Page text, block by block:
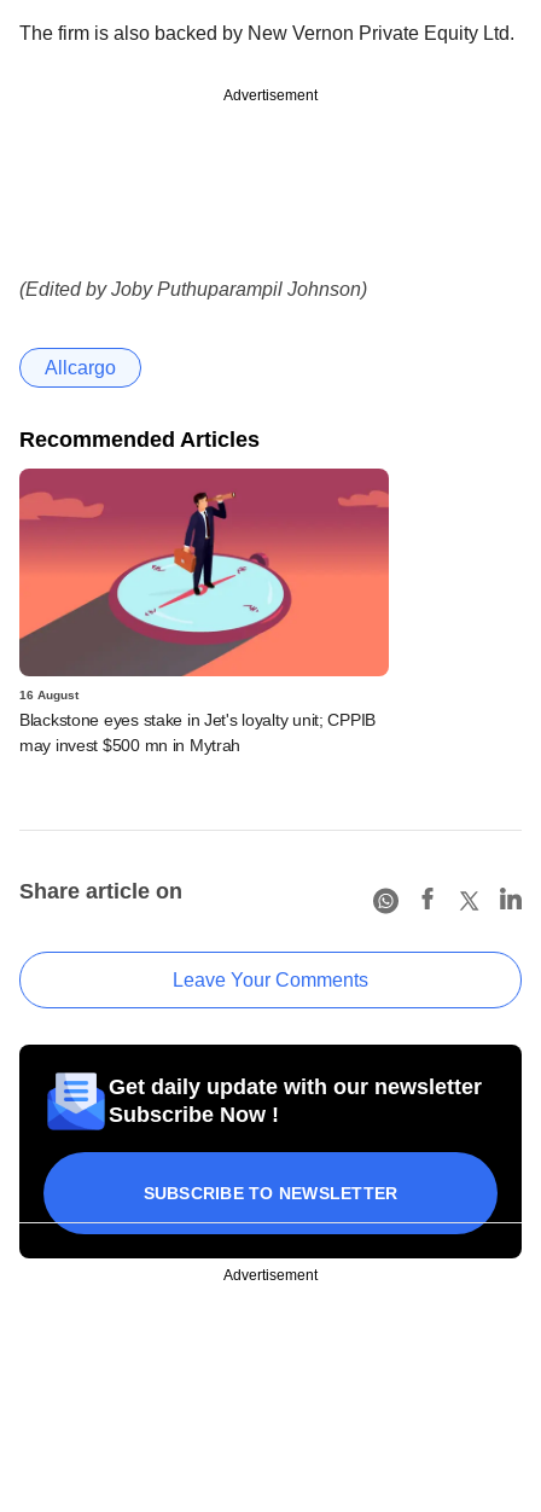
The firm is also backed by New Vernon Private Equity Ltd.
Advertisement
(Edited by Joby Puthuparampil Johnson)
Allcargo
Recommended Articles
16 August
Blackstone eyes stake in Jet's loyalty unit; CPPIB
may invest $500 mn in Mytrah
Share article on
Leave Your Comments
Get daily update with our newsletter
Subscribe Now !
SUBSCRIBE TO NEWSLETTER
Advertisement